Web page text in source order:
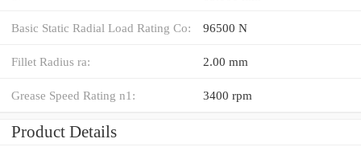
Basic Static Radial Load Rating Co: 96500 N
Fillet Radius ra: 2.00 mm
Grease Speed Rating n1: 3400 rpm
Product Details